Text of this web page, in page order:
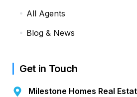
All Agents
Blog & News
Get in Touch
Milestone Homes Real